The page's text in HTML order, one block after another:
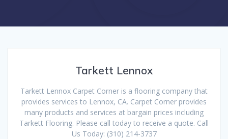
Tarkett Lennox
Tarkett Lennox Carpet Corner is a flooring company that
provides services to Lennox, CA. Carpet Corner provides
many products and services at bargain prices including
Tarkett Flooring. Please call today to receive a quote. Call
Us Today: (310) 214-3737